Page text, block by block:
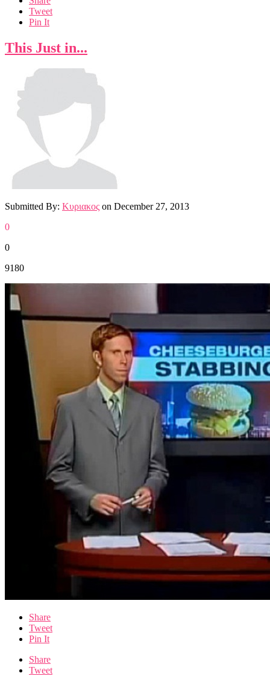
Tweet
Pin It
This Just in...
Submitted By: Κυριακος on December 27, 2013
0
0
9180
Share
Tweet
Pin It
Share
Tweet